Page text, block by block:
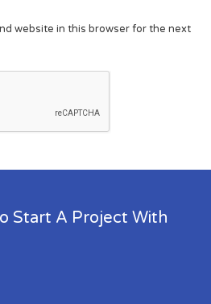
website in this browser for the next
Start A Project With